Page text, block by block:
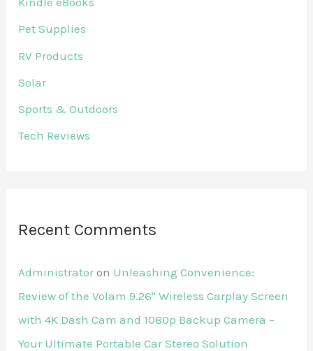
Pet Supplies
RV Products
Solar
Sports & Outdoors
Tech Reviews
Recent Comments
Administrator on Unleashing Convenience:
Review of the Volam 9.26'' Wireless Carplay Screen
with 4K Dash Cam and 1080p Backup Camera –
Your Ultimate Portable Car Stereo Solution